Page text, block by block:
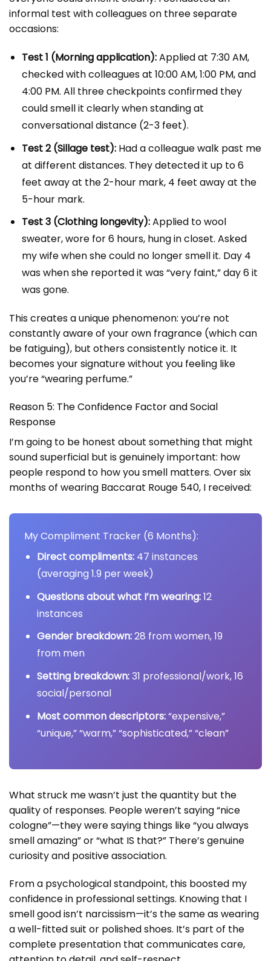
informal test with colleagues on three separate
occasions:
Test 1 (Morning application):Applied at 7:30 AM,
checked with colleagues at 10:00 AM, 1:00 PM, and
4:00 PM. All three checkpoints confirmed they
could smell it clearly when standing at
conversational distance (2-3 feet).
Test 2 (Sillage test):Had a colleague walk past me
at different distances. They detected it up to 6
feet away at the 2-hour mark, 4 feet away at the
5-hour mark.
Test 3 (Clothing longevity):Applied to wool
sweater, wore for 6 hours, hung in closet. Asked
my wife when she could no longer smell it. Day 4
was when she reported it was “very faint,” day 6 it
was gone.
This creates a unique phenomenon: you’re not
constantly aware of your own fragrance (which can
be fatiguing), but others consistently notice it. It
becomes your signature without you feeling like
you’re “wearing perfume.”
Reason 5: The Confidence Factor and Social
Response
I’m going to be honest about something that might
sound superficial but is genuinely important: how
people respond to how you smell matters. Over six
months of wearing Baccarat Rouge 540, I received:
My Compliment Tracker (6 Months):
Direct compliments:47 instances
(averaging 1.9 per week)
Questions about what I’m wearing:12
instances
Gender breakdown:28 from women, 19
from men
Setting breakdown:31 professional/work, 16
social/personal
Most common descriptors:“expensive,”
“unique,” “warm,” “sophisticated,” “clean”
What struck me wasn’t just the quantity but the
quality of responses. People weren’t saying “nice
cologne”—they were saying things like “you always
smell amazing” or “what IS that?” There’s genuine
curiosity and positive association.
From a psychological standpoint, this boosted my
confidence in professional settings. Knowing that I
smell good isn’t narcissism—it’s the same as wearing
a well-fitted suit or polished shoes. It’s part of the
complete presentation that communicates care,